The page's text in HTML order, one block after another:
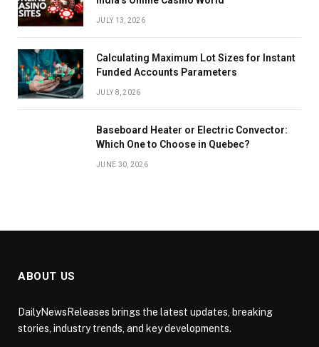
JULY 13, 2026
Calculating Maximum Lot Sizes for Instant
Funded Accounts Parameters
JULY 8, 2026
Baseboard Heater or Electric Convector:
Which One to Choose in Quebec?
JUNE 30, 2026
ABOUT US
DailyNewsReleases brings the latest updates, breaking
stories, industry trends, and key developments.